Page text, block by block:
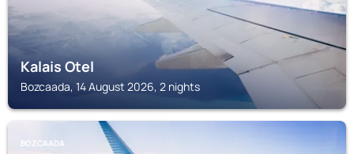
Kalais Otel
Bozcaada, 14 August 2026, 2 nights
BOZCAADA